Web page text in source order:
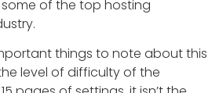
of the top hosting
things to note about this
level of difficulty of the